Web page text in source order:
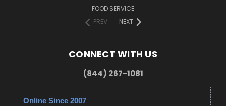
FOOD SERVICE
PREV
NEXT
CONNECT WITH US
(844) 267-1081
Online Since 2007